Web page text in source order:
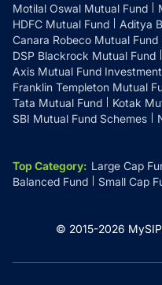
Motilal Oswal Mutual Fund
HDFC Mutual Fund
Aditya
Canara Robeco Mutual Fund
DSP Blackrock Mutual Fund
Axis Mutual Fund
Franklin Templeton Mutual
Tata Mutual Fund
Kotak
SBI Mutual Fund Schemes
Top Category: Large Cap
Balanced Fund
Small Cap
© 2015-2026